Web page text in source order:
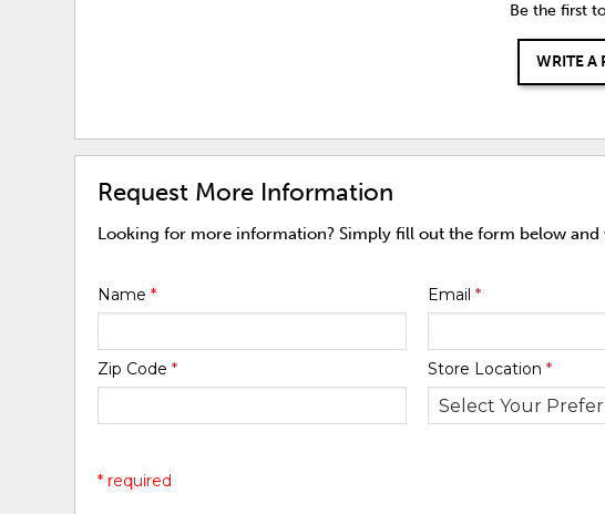
Be the first
WRITE A
Request More Information
Looking for more information? Simply fill out the form below
Name* Email *
Zip Code* Store Location *
* required